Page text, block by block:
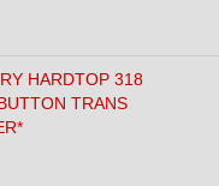
HARDTOP 318
TRANS